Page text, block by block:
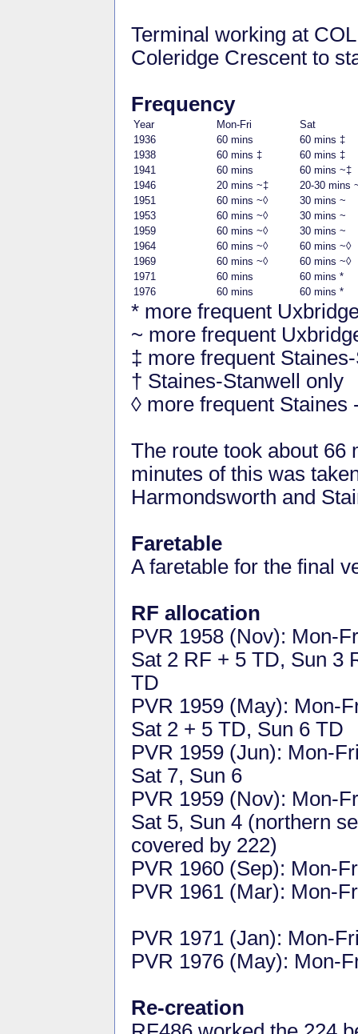
Terminal working at
Coleridge Crescent to
Frequency
Year Mon-Fri
Sat
1936
60 mins
60 mins ‡
1938
60 mins ‡
60 mins ‡
1941
60 mins
60 mins ~‡
1946
20 mins ~‡
20-30 mins
1951
60 mins ~◊
30 mins ~
1953
60 mins ~◊
30 mins ~
1959
60 mins ~◊
30 mins ~
1964
60 mins ~◊
60 mins ~◊
1969
60 mins ~◊
60 mins ~◊
1971
60 mins
60 mins *
1976
60 mins 60 mins *
* more frequent
~ more frequent
‡ more frequent
† Staines-Stanwell only
◊ more frequent Staines
The route took about 66
minutes of this was
Harmondsworth and
Faretable
A faretable for the final
RF allocation
PVR 1958 (Nov): Mon-
Sat 2 RF + 5 TD, Sun 3
TD
PVR 1959 (May): Mon-
Sat 2 + 5 TD, Sun 6 TD
PVR 1959 (Jun): Mon-
Sat 7, Sun 6
PVR 1959 (Nov): Mon-
Sat 5, Sun 4 (northern
covered by 222)
PVR 1960 (Sep): Mon-
PVR 1961 (Mar): Mon-
PVR 1971 (Jan): Mon-
PVR 1976 (May): Mon-
Re-creation